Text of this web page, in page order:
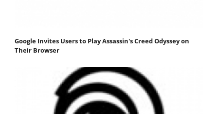
Google Invites Users to Play Assassin's Creed Odyssey on
Their Browser